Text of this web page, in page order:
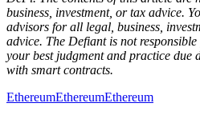
business, investment, or tax advice.
advisors for all legal, business,
advice. The Defiant is not
your best judgment and practice due
with smart contracts.
EthereumEthereumEthereum